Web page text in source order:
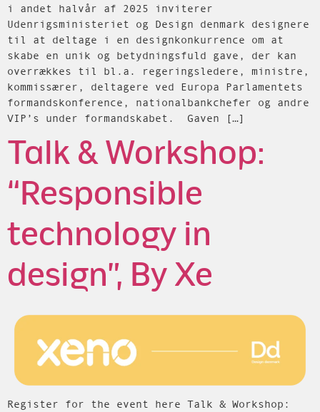
i andet halvår af 2025 inviterer
Udenrigsministeriet og Design denmark designere
til at deltage i en designkonkurrence om at
skabe en unik og betydningsfuld gave, der kan
overrækkes til bl.a. regeringsledere, ministre,
kommissærer, deltagere ved Europa Parlamentets
formandskonference, nationalbankchefer og andre
VIP’s under formandskabet. Gaven […]
Talk & Workshop:
“Responsible
technology in
design”, By Xe
Register for the event here Talk & Workshop: